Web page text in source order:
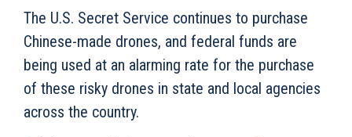
The U.S. Secret Service continues to purchase
Chinese-made drones, and federal funds are
being used at an alarming rate for the purchase
of these risky drones in state and local agencies
across the country.